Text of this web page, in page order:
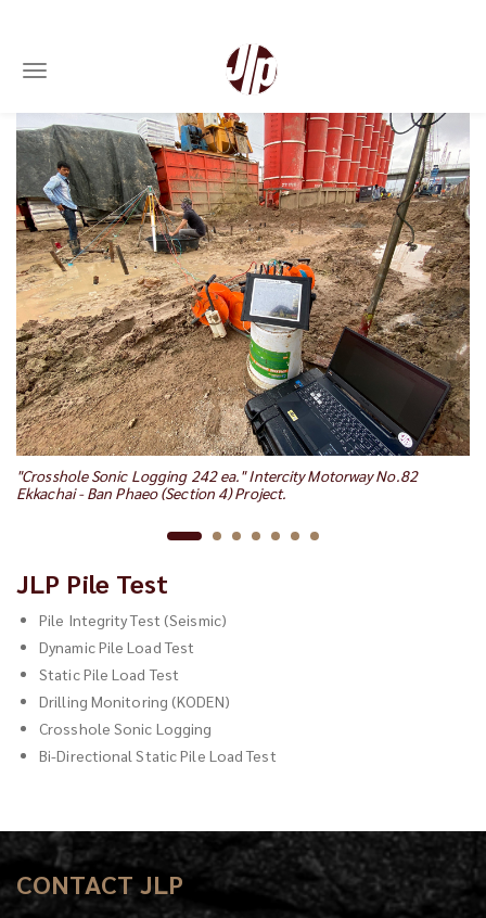
Skip
main
content
Toggle navigation
"Crosshole Sonic Logging 242 ea." Intercity Motorway No.82
Ekkachai - Ban Phaeo (Section 4) Project.
JLP Pile Test
Pile Integrity Test (Seismic)
Dynamic Pile Load Test
Static Pile Load Test
Drilling Monitoring (KODEN)
Crosshole Sonic Logging
Bi-Directional Static Pile Load Test
CONTACT JLP